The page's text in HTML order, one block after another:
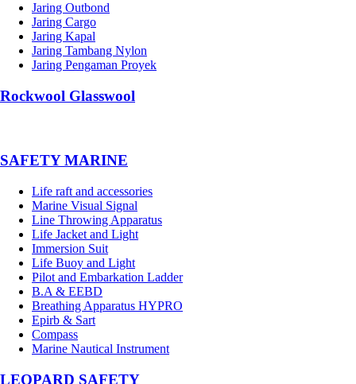
Jaring Outbond
Jaring Cargo
Jaring Kapal
Jaring Tambang Nylon
Jaring Pengaman Proyek
Rockwool Glasswool
SAFETY MARINE
Life raft and accessories
Marine Visual Signal
Line Throwing Apparatus
Life Jacket and Light
Immersion Suit
Life Buoy and Light
Pilot and Embarkation Ladder
B.A & EEBD
Breathing Apparatus HYPRO
Epirb & Sart
Compass
Marine Nautical Instrument
LEOPARD SAFETY